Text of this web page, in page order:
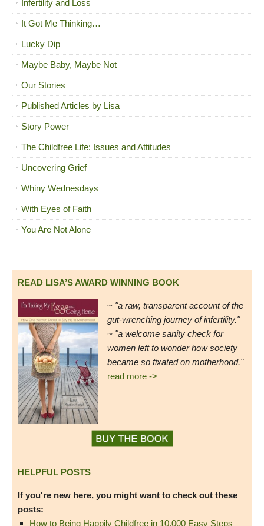
Infertility and Loss
It Got Me Thinking…
Lucky Dip
Maybe Baby, Maybe Not
Our Stories
Published Articles by Lisa
Story Power
The Childfree Life: Issues and Attitudes
Uncovering Grief
Whiny Wednesdays
With Eyes of Faith
You Are Not Alone
READ LISA’S AWARD WINNING BOOK
~ "a raw, transparent account of the
gut-wrenching journey of infertility."
~ "a welcome sanity check for
women left to wonder how society
became so fixated on motherhood."
read more ->
HELPFUL POSTS
If you're new here, you might want to check out these
posts:
How to Being Happily Childfree in 10,000 Easy Steps